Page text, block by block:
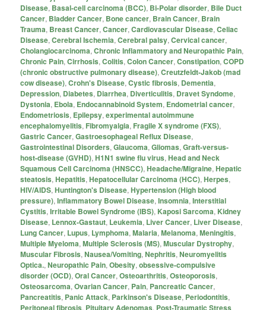
Disease, Basal-cell carcinoma (BCC), Bi-Polar disorder, Bile Duct
Cancer, Bladder Cancer, Bone cancer, Brain Cancer, Brain
Trauma, Breast Cancer,Cancer,Cardiovascular Disease,Celiac
Disease,Cerebral Ischemia,Cerebral palsy,Cervical cancer,
Cholangiocarcinoma,Chronic Inflammatory and Neuropathic Pain,
Chronic Pain,Cirrhosis,Colitis,Colon Cancer,Constipation,COPD
(chronic obstructive pulmonary disease),Creutzfeldt-Jakob (mad
cow disease),Crohn's Disease,Cystic fibrosis, Dementia,
Depression, Diabetes, Diarrhea, Diverticulitis, Dravet Syndome,
Dystonia, Ebola, Endocannabinoid System, Endometrial cancer,
Endometriosis, Epilepsy,experimental autoimmune
encephalomyelitis, Fibromyalgia, Fragile X syndrome (FXS),
Gastric Cancer,Gastroesophageal Reflux Disease,
Gastrointestinal Disorders,Glaucoma,Gliomas,Graft-versus-
host-disease (GVHD),H1N1 swine flu virus,Head and Neck
Squamous Cell Carcinoma (HNSCC),Headache/Migraine,Hepatic
steatosis,Hepatitis,Hepatocellular Carcinoma (HCC),Herpes,
HIV/AIDS,Huntington's Disease,Hypertension (High blood
pressure),Inflammatory Bowel Disease,Insomnia,Interstitial
Cystitis,Irritable Bowel Syndrome (IBS), Kaposi Sarcoma, Kidney
Disease, Lennox-Gastaut, Leukemia, Liver Cancer, Liver Disease,
Lung Cancer, Lupus, Lymphoma,Malaria,Melanoma,Meningitis,
Multiple Myeloma,Multiple Sclerosis (MS),Muscular Dystrophy,
Muscular Fibrosis,Nausea/Vomiting,Nephritis,Neuromyelitis
Optica.,Neuropathic Pain,Obesity,obsessive-compulsive
disorder (OCD),Oral Cancer,Osteoarthritis,Osteoporosis,
Osteosarcoma,Ovarian Cancer, Pain, Pancreatic Cancer,
Pancreatitis, Panic Attack, Parkinson's Disease, Periodontitis,
, ,